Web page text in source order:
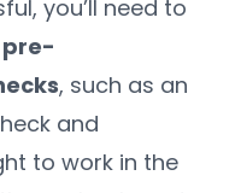
you’ll need to
pre-
, such as an
and
to work in the